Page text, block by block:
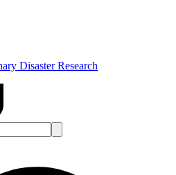
Disaster Research